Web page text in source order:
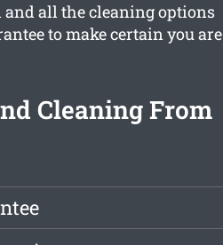
all the cleaning options
to make certain you are
Cleaning From